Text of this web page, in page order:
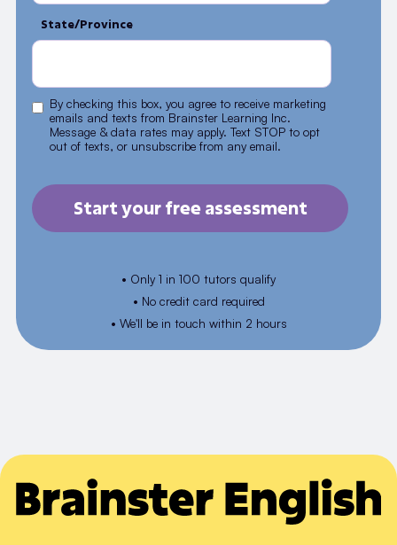
State/Province
By checking this box, you agree to receive marketing
emails and texts from Brainster Learning Inc.
Message & data rates may apply. Text STOP to opt
out of texts, or unsubscribe from any email.
• Only 1 in 100 tutors qualify
• No credit card required
• We'll be in touch within 2 hours